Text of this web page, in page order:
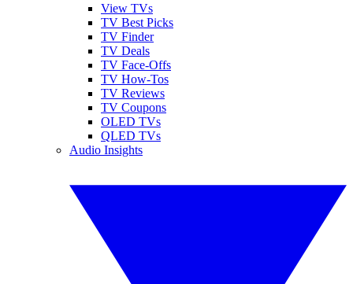
View TVs
TV Best Picks
TV Finder
TV Deals
TV Face-Offs
TV How-Tos
TV Reviews
TV Coupons
OLED TVs
QLED TVs
Audio Insights